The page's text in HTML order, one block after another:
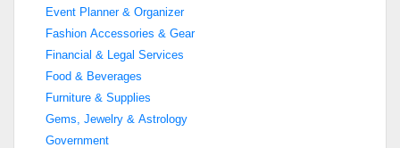
Event Planner & Organizer
Fashion Accessories & Gear
Financial & Legal Services
Food & Beverages
Furniture & Supplies
Gems, Jewelry & Astrology
Government